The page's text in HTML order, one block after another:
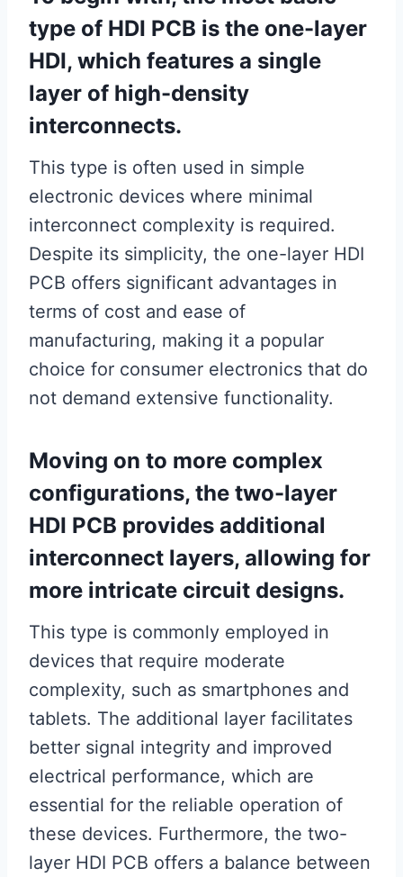
type of HDI PCB is the one-layer
HDI, which features a single
layer of high-density
interconnects.
This type is often used in simple
electronic devices where minimal
interconnect complexity is required.
Despite its simplicity, the one-layer HDI
PCB offers significant advantages in
terms of cost and ease of
manufacturing, making it a popular
choice for consumer electronics that do
not demand extensive functionality.
Moving on to more complex
configurations, the two-layer
HDI PCB provides additional
interconnect layers, allowing for
more intricate circuit designs.
This type is commonly employed in
devices that require moderate
complexity, such as smartphones and
tablets. The additional layer facilitates
better signal integrity and improved
electrical performance, which are
essential for the reliable operation of
these devices. Furthermore, the two-
layer HDI PCB offers a balance between